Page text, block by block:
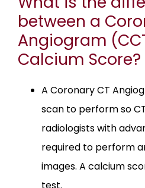
between a
Angiogram
Calcium Score?
A Coronary CT
scan to perform so
radiologists with
required to perform
images. A calcium
test.